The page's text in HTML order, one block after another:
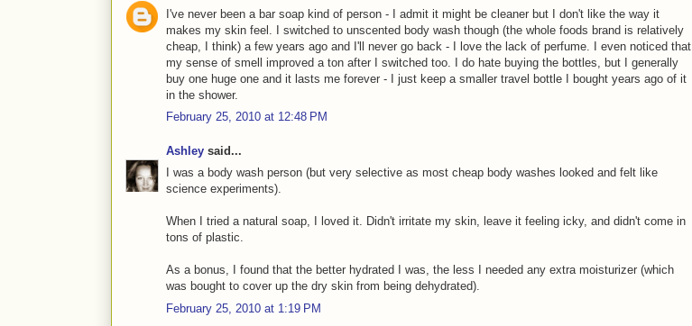
I've never been a bar soap kind of person - I admit it might be cleaner but I don't like the way it
makes my skin feel. I switched to unscented body wash though (the whole foods brand is relatively
cheap, I think) a few years ago and I'll never go back - I love the lack of perfume. I even noticed that
my sense of smell improved a ton after I switched too. I do hate buying the bottles, but I generally
buy one huge one and it lasts me forever - I just keep a smaller travel bottle I bought years ago of it
in the shower.
February 25, 2010 at 12:48 PM
Ashley said...
I was a body wash person (but very selective as most cheap body washes looked and felt like
science experiments).
When I tried a natural soap, I loved it. Didn't irritate my skin, leave it feeling icky, and didn't come in
tons of plastic.
As a bonus, I found that the better hydrated I was, the less I needed any extra moisturizer (which
was bought to cover up the dry skin from being dehydrated).
February 25, 2010 at 1:19 PM